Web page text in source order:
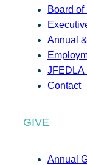
Board of
Annual
JFEDLA
Contact
GIVE
Annual